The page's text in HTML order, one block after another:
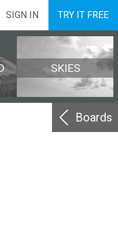
SIGN IN TRY IT FREE
SKIES
Boards